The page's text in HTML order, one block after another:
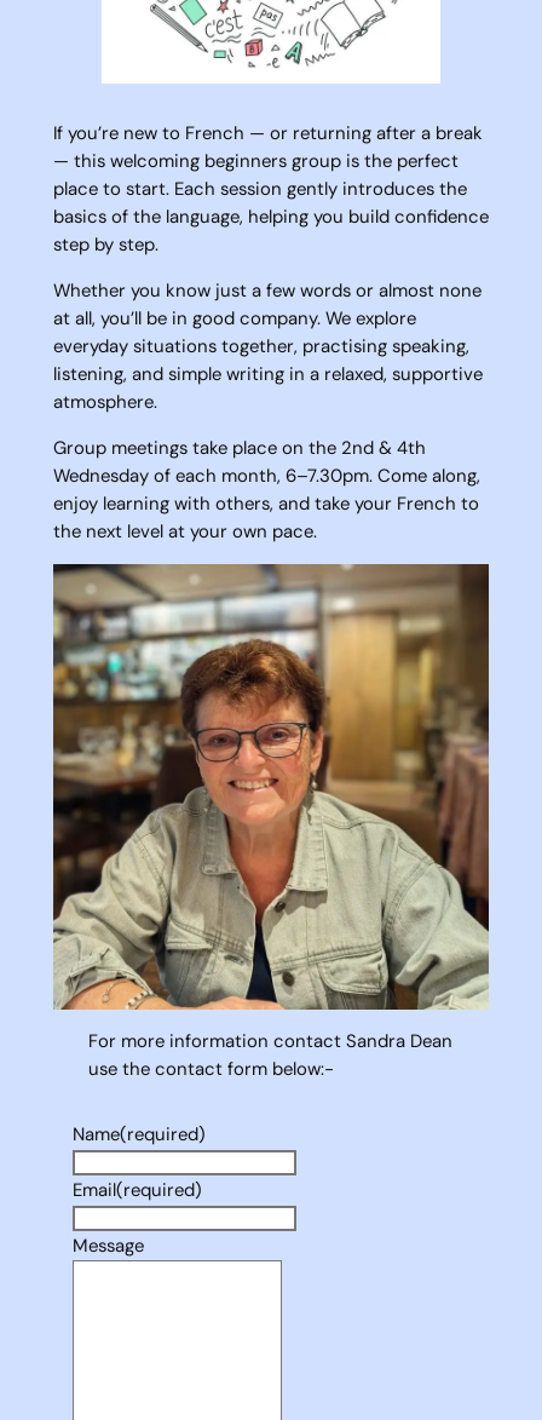
If you’re new to French — or returning after a break
— this welcoming beginners group is the perfect
place to start. Each session gently introduces the
basics of the language, helping you build confidence
step by step.
Whether you know just a few words or almost none
at all, you’ll be in good company. We explore
everyday situations together, practising speaking,
listening, and simple writing in a relaxed, supportive
atmosphere.
Group meetings take place on the 2nd & 4th
Wednesday of each month, 6–7.30pm. Come along,
enjoy learning with others, and take your French to
the next level at your own pace.
For more information contact Sandra Dean
use the contact form below:-
Name(required)
Email(required)
Message